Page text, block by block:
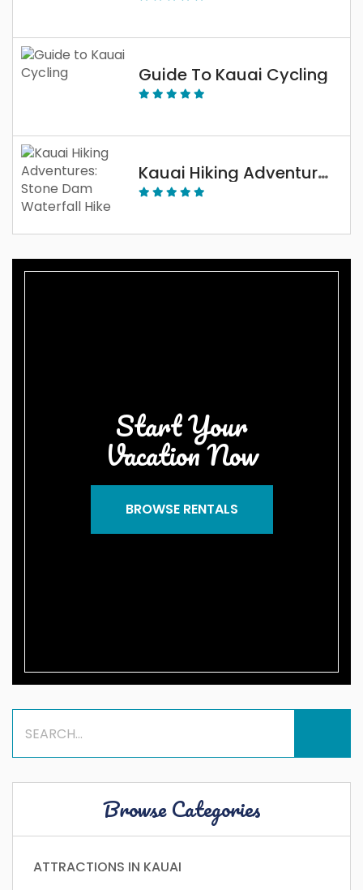
Guide To Kauai Cycling
Kauai Hiking Adventures: Stone Dam Waterfall Hike
Start Your
Vacation Now
BROWSE RENTALS
Browse Categories
ATTRACTIONS IN KAUAI